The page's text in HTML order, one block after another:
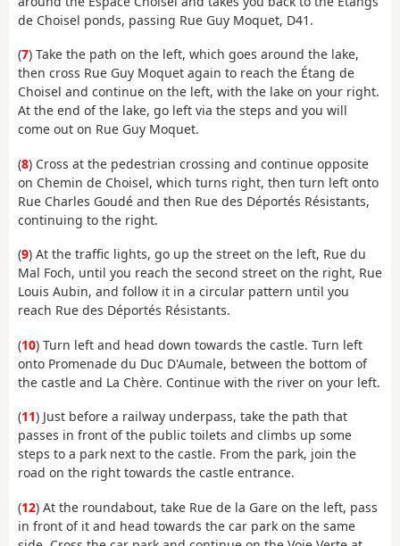
de Choisel ponds, passing Rue Guy Moquet, D41.
(7) Take the path on the left, which goes around the lake,
then cross Rue Guy Moquet again to reach the Étang de
Choisel and continue on the left, with the lake on your right.
At the end of the lake, go left via the steps and you will
come out on Rue Guy Moquet.
(8) Cross at the pedestrian crossing and continue opposite
on Chemin de Choisel, which turns right, then turn left onto
Rue Charles Goudé and then Rue des Déportés Résistants,
continuing to the right.
(9) At the traffic lights, go up the street on the left, Rue du
Mal Foch, until you reach the second street on the right, Rue
Louis Aubin, and follow it in a circular pattern until you
reach Rue des Déportés Résistants.
(10) Turn left and head down towards the castle. Turn left
onto Promenade du Duc D'Aumale, between the bottom of
the castle and La Chère. Continue with the river on your left.
(11) Just before a railway underpass, take the path that
passes in front of the public toilets and climbs up some
steps to a park next to the castle. From the park, join the
road on the right towards the castle entrance.
(12) At the roundabout, take Rue de la Gare on the left, pass
in front of it and head towards the car park on the same